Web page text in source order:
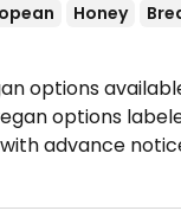
Honey
options
options
advance
hours are
00:00.